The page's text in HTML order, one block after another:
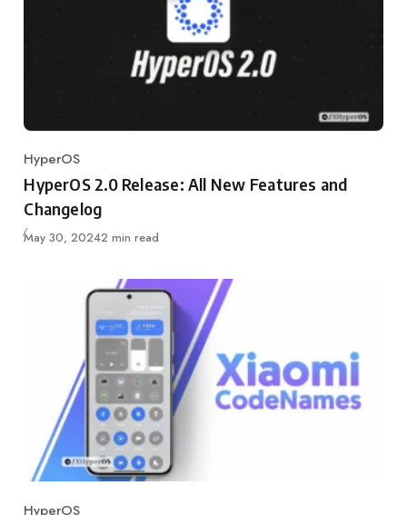
Category
HyperOS
HyperOS 2.0 Release: All New Features and
Changelog
Published
May 30, 20242 min read
HyperOS